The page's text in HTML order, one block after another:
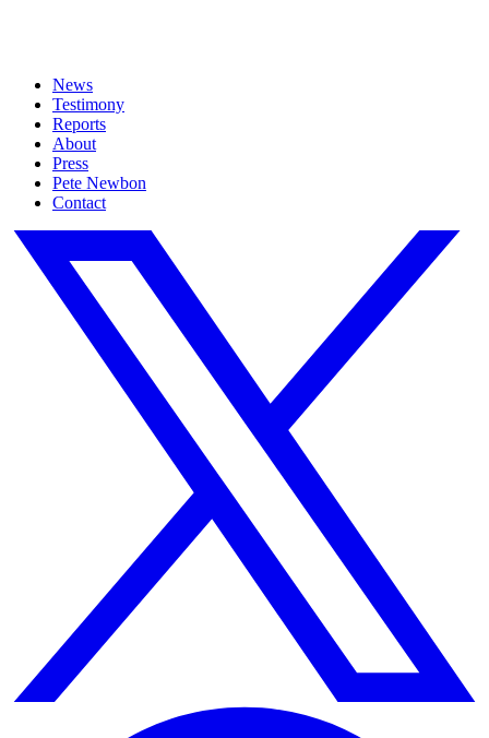
News
Testimony
Reports
About
Press
Pete Newbon
Contact